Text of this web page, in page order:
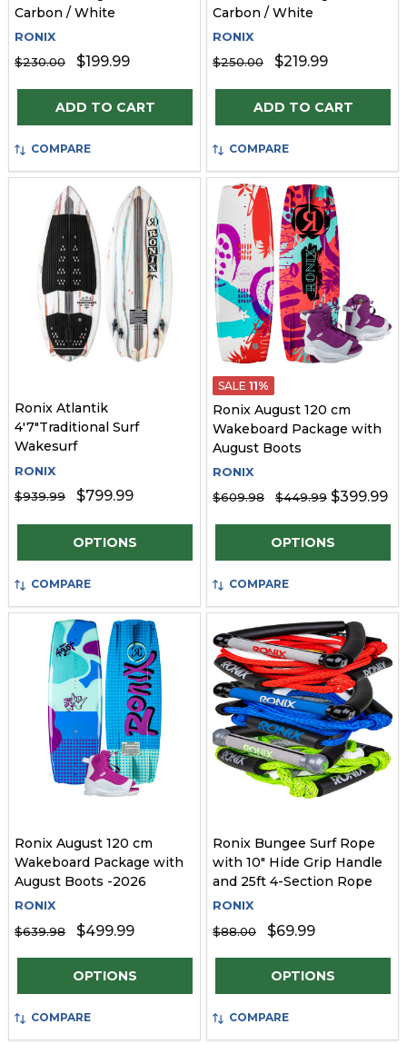
Carbon / White
RONIX
$230.00
$199.99
Quantity:ADD TO CART
COMPARE
Carbon / White
RONIX
$250.00
$219.99
Quantity:ADD TO CART
COMPARE
Ronix Atlantik
4'7"Traditional Surf
Wakesurf
RONIX
$939.99
$799.99
Quantity:OPTIONS
COMPARE
SALE 11%
Ronix August 120 cm
Wakeboard Package with
August Boots
RONIX
$609.98
$449.99 $399.99
Quantity:OPTIONS
COMPARE
Ronix August 120 cm
Wakeboard Package with
August Boots -2026
RONIX
$639.98
$499.99
Quantity:OPTIONS
COMPARE
Ronix Bungee Surf Rope
with 10" Hide Grip Handle
and 25ft 4-Section Rope
RONIX
$88.00
$69.99
Quantity:OPTIONS
COMPARE